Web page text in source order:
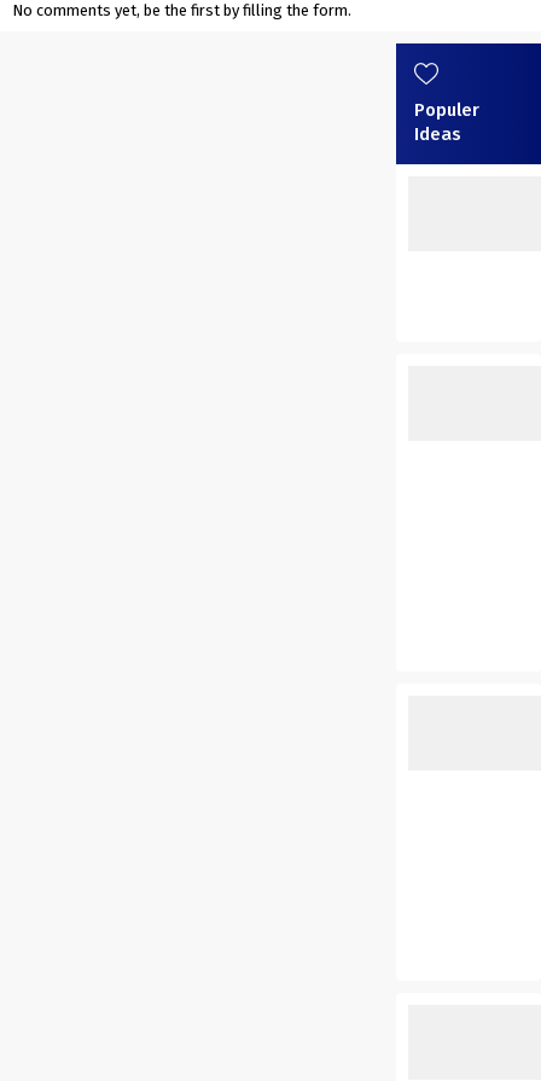
No comments yet, be the first by filling the form.
Populer
Ideas